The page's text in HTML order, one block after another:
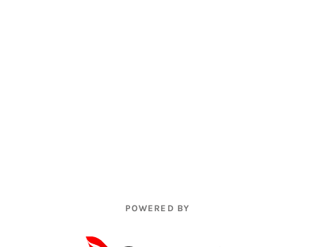
POWERED BY